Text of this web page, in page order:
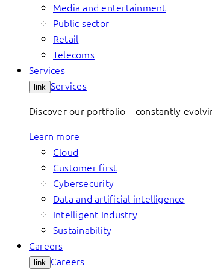
Media and entertainment
Public sector
Retail
Telecoms
Services
link Services
Discover our portfolio – constantly
Learn more
Cloud
Customer first
Cybersecurity
Data and artificial intelligence
Intelligent Industry
Sustainability
Careers
link Careers